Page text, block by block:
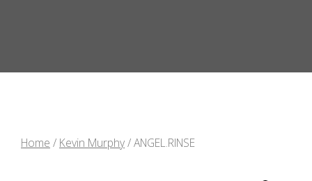
Home / Kevin Murphy/ ANGEL.RINSE